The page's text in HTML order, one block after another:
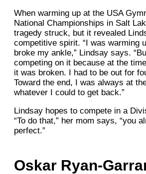
When warming up at the USA
National Championships in Salt
tragedy struck, but it revealed
competitive spirit. “I was warming
broke my ankle,” Lindsay says.
competing on it because at the
it was broken. I had to be out for
Toward the end, I was always at
whatever I could to get back.”
Lindsay hopes to compete in a
“To do that,” her mom says, “you
perfect.”
Oskar Ryan-